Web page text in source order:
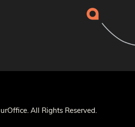
All Rights Reserved.